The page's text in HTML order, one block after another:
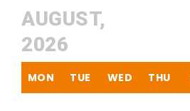
AUGUST,
2026
MON TUE WED THU